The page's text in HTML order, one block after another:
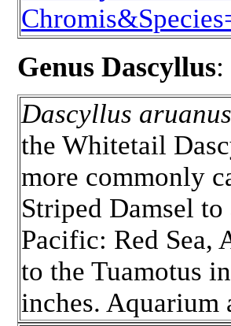
Genus Dascyllus:
Dascyllus aruanus
the Whitetail
more commonly
Striped Damsel
Pacific: Red Sea,
to the Tuamotus
inches. Aquarium